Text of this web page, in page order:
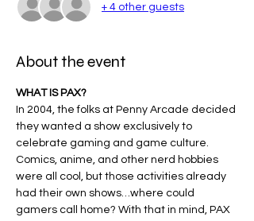
+ 4 other guests
About the event
WHAT IS PAX?
In 2004, the folks at Penny Arcade decided
they wanted a show exclusively to
celebrate gaming and game culture.
Comics, anime, and other nerd hobbies
were all cool, but those activities already
had their own shows…where could
gamers call home? With that in mind, PAX